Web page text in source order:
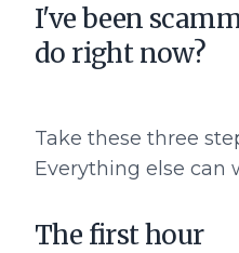
I've been
do right now?
Take these three
Everything else can
The first hour